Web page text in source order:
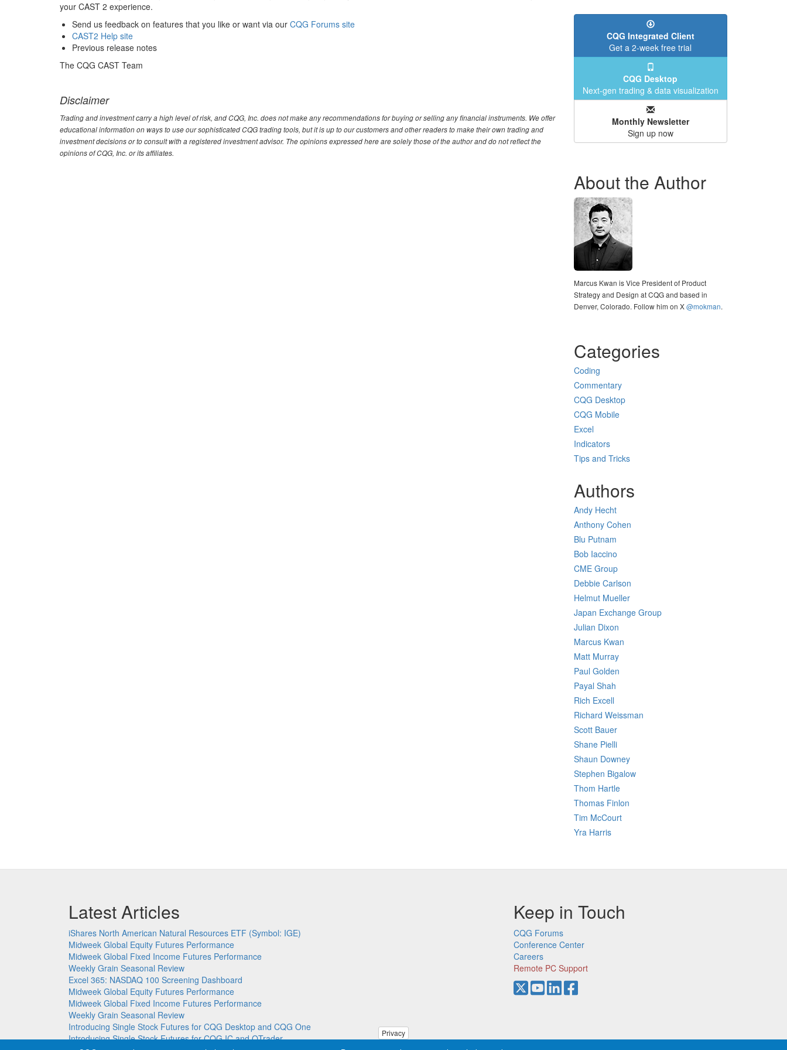
your CAST 2 experience.
Send us feedback on features that you like or want via our CQG Forums site
CAST2 Help site
Previous release notes
The CQG CAST Team
Disclaimer
Trading and investment carry a high level of risk, and CQG, Inc. does not make any recommendations for buying or selling any financial instruments. We offer
educational information on ways to use our sophisticated CQG trading tools, but it is up to our customers and other readers to make their own trading and
investment decisions or to consult with a registered investment advisor. The opinions expressed here are solely those of the author and do not reflect the
opinions of CQG, Inc. or its affiliates.
CQG Integrated Client
Get a 2-week free trial
CQG Desktop
Next-gen trading & data visualization
Monthly Newsletter
Sign up now
About the Author
Marcus Kwan is Vice President of Product
Strategy and Design at CQG and based in
Denver, Colorado. Follow him on X@mokman.
Categories
Coding
Commentary
CQG Desktop
CQG Mobile
Excel
Indicators
Tips and Tricks
Authors
Andy Hecht
Anthony Cohen
Blu Putnam
Bob Iaccino
CME Group
Debbie Carlson
Helmut Mueller
Japan Exchange Group
Julian Dixon
Marcus Kwan
Matt Murray
Paul Golden
Payal Shah
Rich Excell
Richard Weissman
Scott Bauer
Shane Pielli
Shaun Downey
Stephen Bigalow
Thom Hartle
Thomas Finlon
Tim McCourt
Yra Harris
Latest Articles
iShares North American Natural Resources ETF (Symbol: IGE)
Midweek Global Equity Futures Performance
Midweek Global Fixed Income Futures Performance
Weekly Grain Seasonal Review
Excel 365: NASDAQ 100 Screening Dashboard
Midweek Global Equity Futures Performance
Midweek Global Fixed Income Futures Performance
Weekly Grain Seasonal Review
Introducing Single Stock Futures for CQG Desktop and CQG One
Introducing Single Stock Futures for CQG IC and QTrader
Keep in Touch
CQG Forums
Conference Center
Careers
Remote PC Support
Privacy